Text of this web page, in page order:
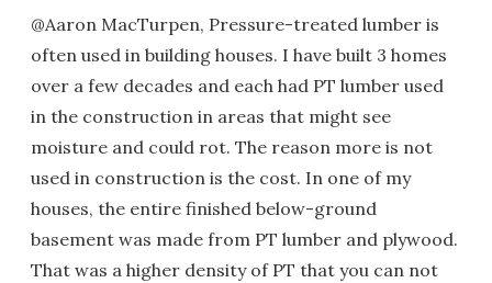
@Aaron MacTurpen, Pressure-treated lumber is
often used in building houses. I have built 3 homes
over a few decades and each had PT lumber used
in the construction in areas that might see
moisture and could rot. The reason more is not
used in construction is the cost. In one of my
houses, the entire finished below-ground
basement was made from PT lumber and plywood.
That was a higher density of PT that you can not